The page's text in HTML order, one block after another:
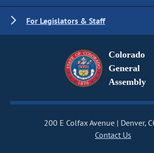
For Legislators & Staff
Colorado
General
Assembly
200 E Colfax Avenue
Denver,
Contact Us